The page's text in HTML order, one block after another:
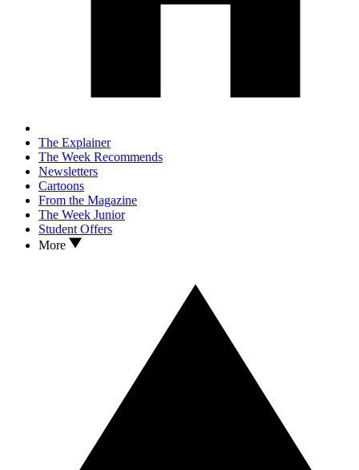
The Explainer
The Week Recommends
Newsletters
Cartoons
From the Magazine
The Week Junior
Student Offers
More